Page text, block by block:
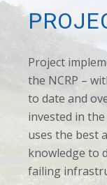
Project
the NCRP –
to date and
invested in
uses the best
knowledge to
failing